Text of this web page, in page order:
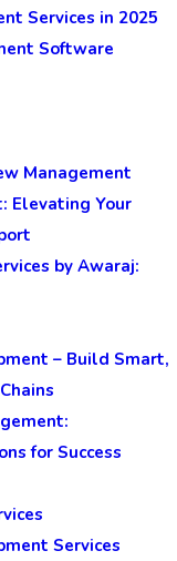
Services in 2025
Software
Management
Elevating Your
by Awaraj:
– Build Smart,
for Success
Services